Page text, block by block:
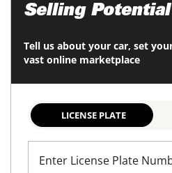
Selling Potential
Tell us about your car, set
vast online marketplace
LICENSE PLATE
Enter License Plate